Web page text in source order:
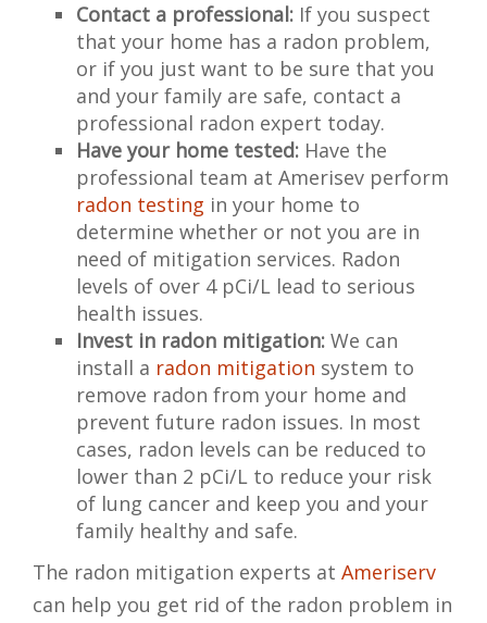
Contact a professional: If you suspect
that your home has a radon problem,
or if you just want to be sure that you
and your family are safe, contact a
professional radon expert today.
Have your home tested: Have the
professional team at Amerisev perform
radon testing in your home to
determine whether or not you are in
need of mitigation services. Radon
levels of over 4 pCi/L lead to serious
health issues.
Invest in radon mitigation: We can
install a radon mitigation system to
remove radon from your home and
prevent future radon issues. In most
cases, radon levels can be reduced to
lower than 2 pCi/L to reduce your risk
of lung cancer and keep you and your
family healthy and safe.
The radon mitigation experts at Ameriserv
can help you get rid of the radon problem in